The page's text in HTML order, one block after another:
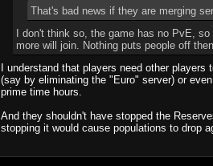
That's bad news if they are merging
I don't think so, the game has no PvE,
more will join. Nothing puts people off
I understand that players need other
(say by eliminating the "Euro" server) or
prime time hours.
And they shouldn't have stopped the
stopping it would cause populations to drop